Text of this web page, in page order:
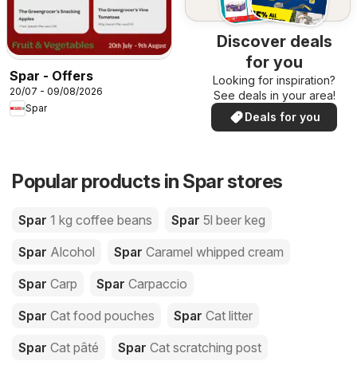
Spar - Offers
20/07 - 09/08/2026
Spar
Discover deals
for you
Looking for inspiration?
See deals in your area!
Deals for you
Popular products in Spar stores
Spar 1 kg coffee beans Spar 5l beer keg
Spar Alcohol Spar Caramel whipped cream
Spar Carp Spar Carpaccio
Spar Cat food pouches Spar Cat litter
Spar Cat pâté Spar Cat scratching post